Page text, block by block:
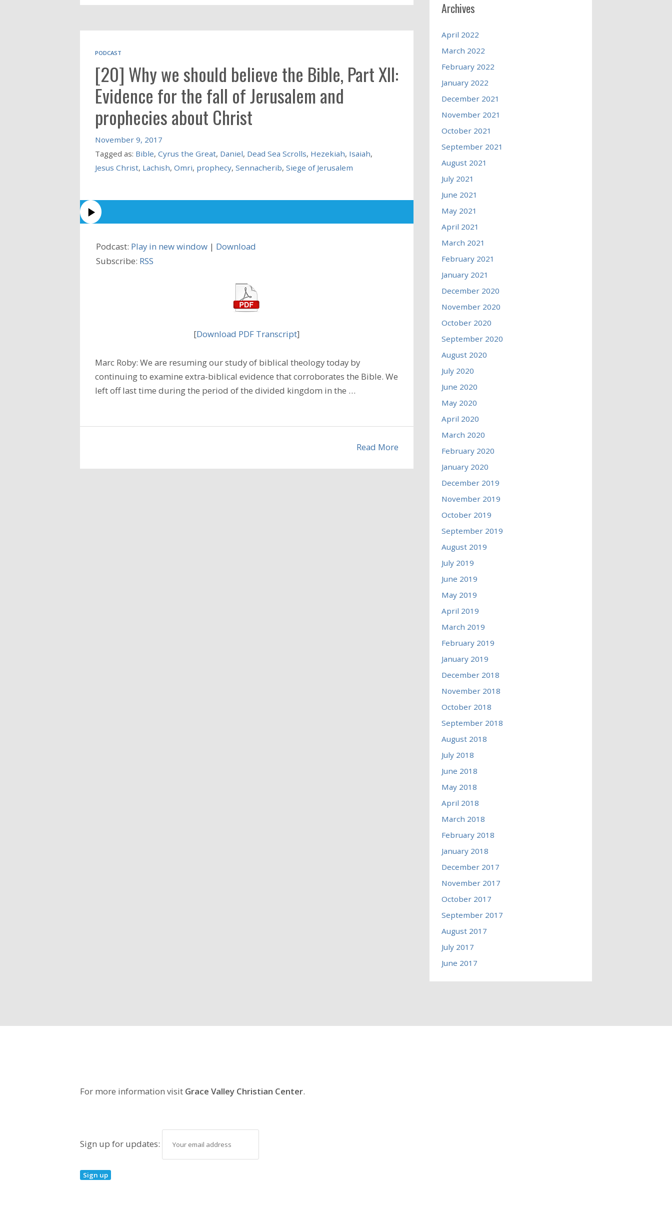
PODCAST
[20] Why we should believe the Bible, Part XII:
Evidence for the fall of Jerusalem and
prophecies about Christ
November 9, 2017
Tagged as: Bible, Cyrus the Great, Daniel, Dead Sea Scrolls, Hezekiah, Isaiah,
Jesus Christ, Lachish, Omri, prophecy, Sennacherib, Siege of Jerusalem
Podcast: Play in new window | Download
Subscribe: RSS
[Download PDF Transcript]
Marc Roby: We are resuming our study of biblical theology today by
continuing to examine extra-biblical evidence that corroborates the Bible. We
left off last time during the period of the divided kingdom in the …
Read More
Archives
April 2022
March 2022
February 2022
January 2022
December 2021
November 2021
October 2021
September 2021
August 2021
July 2021
June 2021
May 2021
April 2021
March 2021
February 2021
January 2021
December 2020
November 2020
October 2020
September 2020
August 2020
July 2020
June 2020
May 2020
April 2020
March 2020
February 2020
January 2020
December 2019
November 2019
October 2019
September 2019
August 2019
July 2019
June 2019
May 2019
April 2019
March 2019
February 2019
January 2019
December 2018
November 2018
October 2018
September 2018
August 2018
July 2018
June 2018
May 2018
April 2018
March 2018
February 2018
January 2018
December 2017
November 2017
October 2017
September 2017
August 2017
July 2017
June 2017
For more information visit Grace Valley Christian Center.
Sign up for updates: